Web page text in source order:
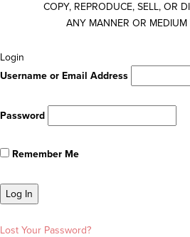
COPY, REPRODUCE, SELL, OR
ANY MANNER OR MEDIUM
Scroll
To
Login
Username or Email Address
Password
Remember Me
Lost Your Password?